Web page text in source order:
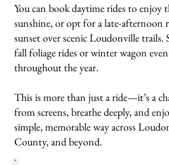
You can book daytime rides to enjoy
sunshine, or opt for a late-afternoon
sunset over scenic Loudonville trails.
fall foliage rides or winter wagon
throughout the year.
This is more than just a ride—it’s a
from screens, breathe deeply, and
simple, memorable way across
County, and beyond.